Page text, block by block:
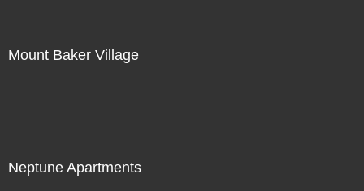
Mount Baker Village
Neptune Apartments